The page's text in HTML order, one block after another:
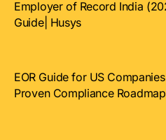
Employer of Record India
Guide| Husys
EOR Guide for US
Proven Compliance